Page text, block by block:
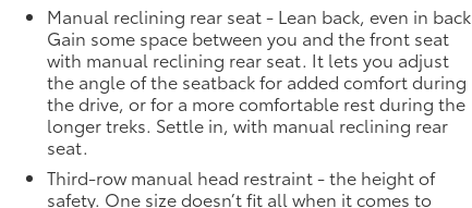
Manual reclining rear seat - Lean back, even in
Gain some space between you and the front seat
with manual reclining rear seat. It lets you adjust
the angle of the seatback for added comfort during
the drive, or for a more comfortable rest during the
longer treks. Settle in, with manual reclining rear
seat.
Third-row manual head restraint - the height of
safety. One size doesn’t fit all when it comes to